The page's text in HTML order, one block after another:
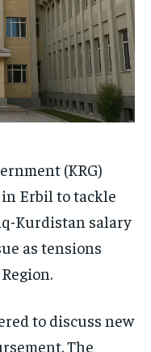
(KRG)
Erbil to tackle
Kurdistan salary
as tensions
to discuss new
The